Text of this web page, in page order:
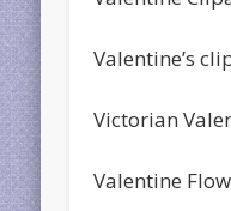
Valentine’s
Victorian
Valentine